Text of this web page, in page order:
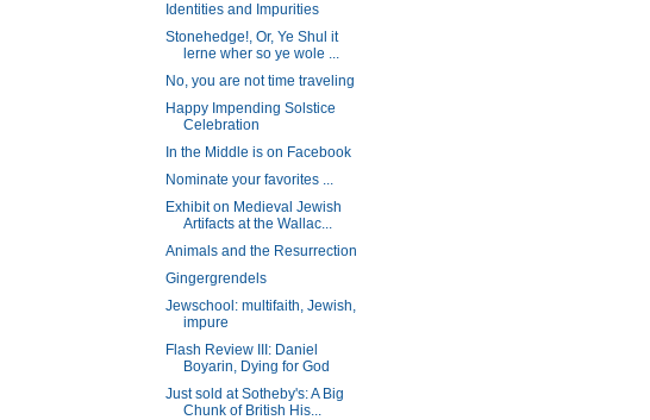
Identities and Impurities
Stonehedge!, Or, Ye Shul it
lerne wher so ye wole ...
No, you are not time traveling
Happy Impending Solstice
Celebration
In the Middle is on Facebook
Nominate your favorites ...
Exhibit on Medieval Jewish
Artifacts at the Wallac...
Animals and the Resurrection
Gingergrendels
Jewschool: multifaith, Jewish,
impure
Flash Review III: Daniel
Boyarin, Dying for God
Just sold at Sotheby's: A Big
Chunk of British His...